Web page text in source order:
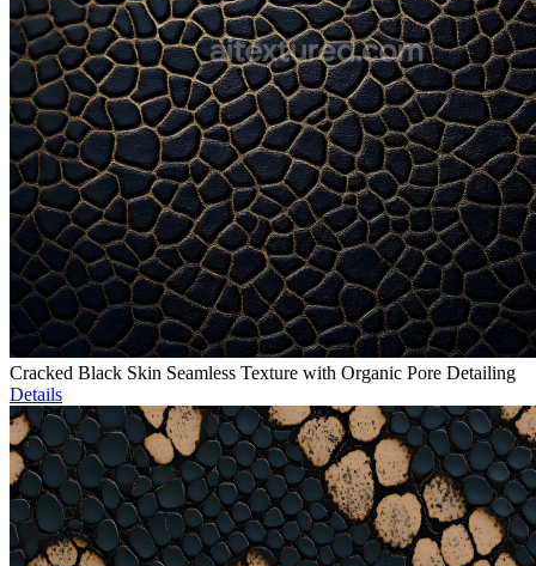
Cracked Black Skin Seamless Texture with Organic Pore Detailing
Details